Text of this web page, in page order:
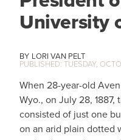
University
LORI VAN PELT
TUESDAY,
When 28-year-old
Wyo., on July 28,
consisted of just one
on an arid plain dotted